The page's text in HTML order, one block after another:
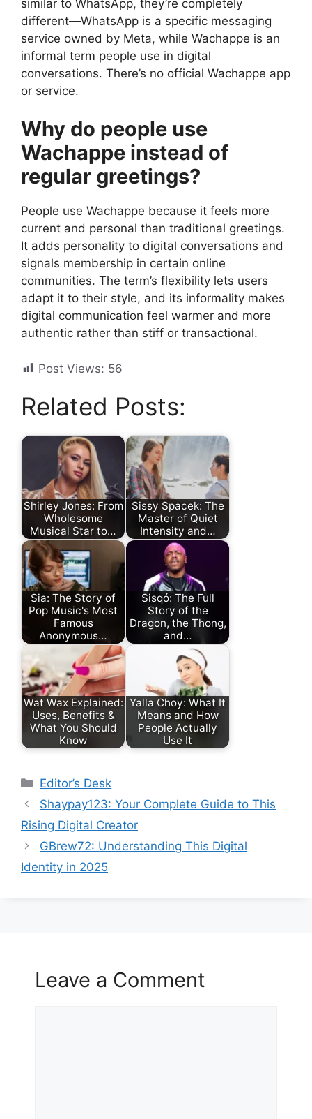
similar to WhatsApp, they’re completely
different—WhatsApp is a specific messaging
service owned by Meta, while Wachappe is an
informal term people use in digital
conversations. There’s no official Wachappe app
or service.
Why do people use
Wachappe instead of
regular greetings?
People use Wachappe because it feels more
current and personal than traditional greetings.
It adds personality to digital conversations and
signals membership in certain online
communities. The term’s flexibility lets users
adapt it to their style, and its informality makes
digital communication feel warmer and more
authentic rather than stiff or transactional.
Post Views: 56
Related Posts:
Shirley Jones: From
Wholesome
Musical Star to…
Sissy Spacek: The
Master of Quiet
Intensity and…
Sia: The Story of
Pop Music's Most
Famous
Anonymous…
Sisqó: The Full
Story of the
Dragon, the Thong,
and…
Wat Wax Explained:
Uses, Benefits &
What You Should
Know
Yalla Choy: What It
Means and How
People Actually
Use It
Categories
Editor’s Desk
Shaypay123: Your Complete Guide to This
Rising Digital Creator
GBrew72: Understanding This Digital
Identity in 2025
Leave a Comment